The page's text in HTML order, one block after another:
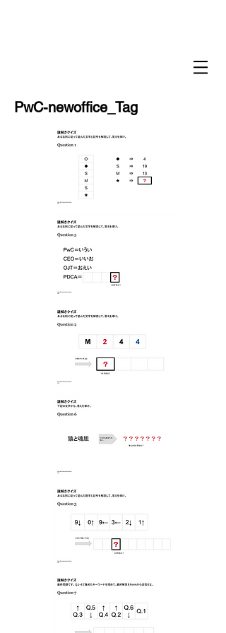
PwC-newoffice_Tag